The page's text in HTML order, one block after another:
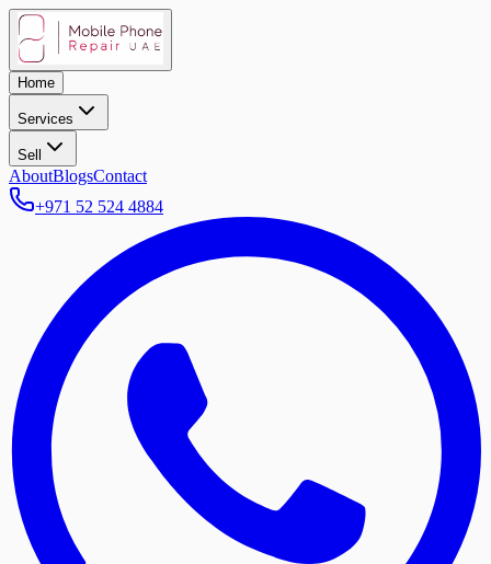
Home
Services
Sell
AboutBlogsContact
+971 52 524 4884